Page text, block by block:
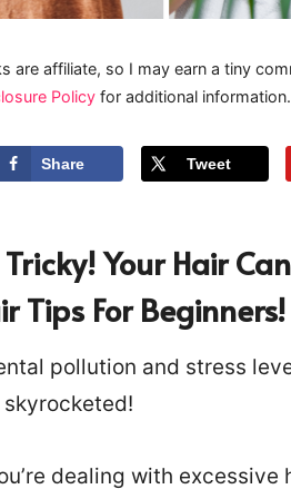
are affiliate, so I may earn a tiny
Policy for additional information.
Share Tweet
Tricky! Your Hair
Tips For Beginners!
pollution and stress
dealing with